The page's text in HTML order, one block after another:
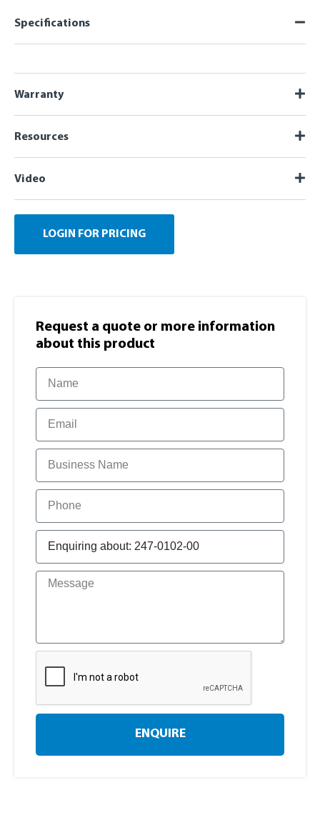
Specifications
Warranty
Resources
Video
LOGIN FOR PRICING
Request a quote or more information​
about this product
ENQUIRE